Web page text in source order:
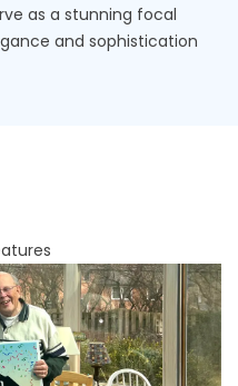
as a stunning focal
and sophistication